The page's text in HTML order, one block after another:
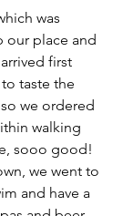
was
our place and
first
taste the
we ordered
walking
sooo good!
we went to
and have a